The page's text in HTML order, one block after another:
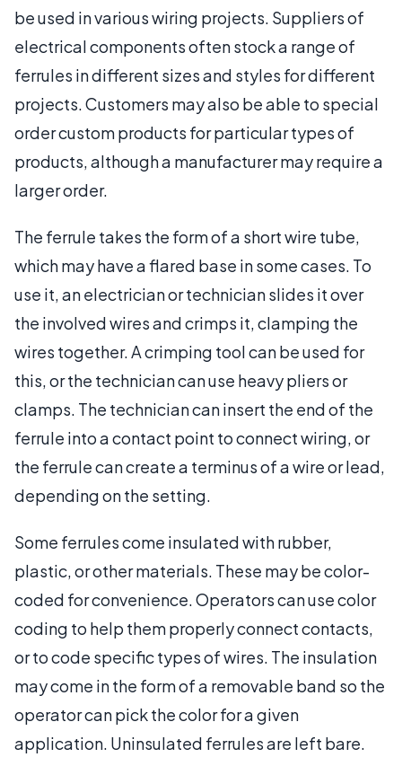
be used in various wiring projects. Suppliers of
electrical components often stock a range of
ferrules in different sizes and styles for different
projects. Customers may also be able to special
order custom products for particular types of
products, although a manufacturer may require a
larger order.
The ferrule takes the form of a short wire tube,
which may have a flared base in some cases. To
use it, an electrician or technician slides it over
the involved wires and crimps it, clamping the
wires together. A crimping tool can be used for
this, or the technician can use heavy pliers or
clamps. The technician can insert the end of the
ferrule into a contact point to connect wiring, or
the ferrule can create a terminus of a wire or lead,
depending on the setting.
Some ferrules come insulated with rubber,
plastic, or other materials. These may be color-
coded for convenience. Operators can use color
coding to help them properly connect contacts,
or to code specific types of wires. The insulation
may come in the form of a removable band so the
operator can pick the color for a given
application. Uninsulated ferrules are left bare.